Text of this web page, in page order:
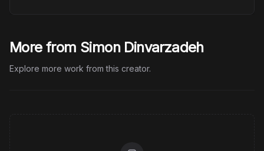
More from Simon Dinvarzadeh
Explore more work from this creator.